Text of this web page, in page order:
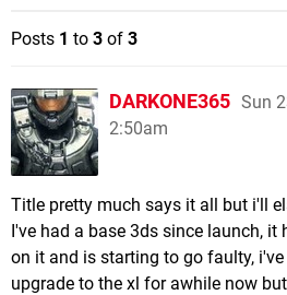
Posts 1 to 3 of 3
DARKONE365 Sun
2:50am
Title pretty much says it all but i'll
I've had a base 3ds since launch, it
on it and is starting to go faulty,
upgrade to the xl for awhile now